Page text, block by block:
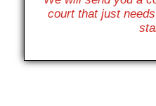
court that just